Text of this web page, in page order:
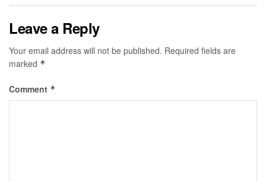
Leave a Reply
Your email address will not be published. Required fields are
marked *
Comment *